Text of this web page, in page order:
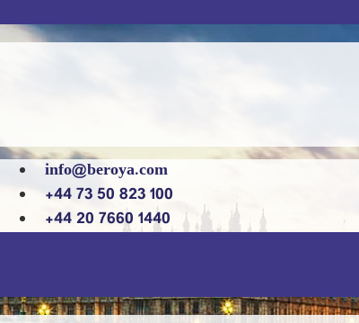
info@beroya.com
+44 73 50 823 100
+44 20 7660 1440